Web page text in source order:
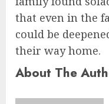
that even in the
could be
their way home.
About The